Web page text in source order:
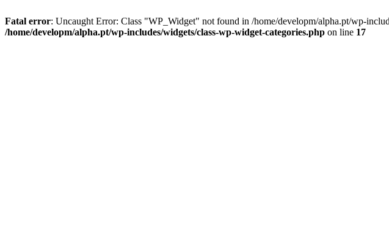
Fatal error: Uncaught Error: Class "WP_Widget" not found in /home/developm/alpha.pt/wp-
/home/developm/alpha.pt/wp-includes/widgets/class-wp-widget-categories.php on line 17